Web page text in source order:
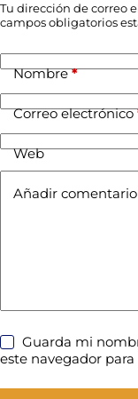
Tu dirección de correo
campos obligatorios
Nombre*
Correo electrónico
Web
Añadir comentario
Guarda mi
este navegador